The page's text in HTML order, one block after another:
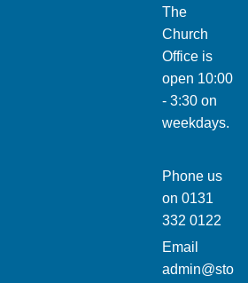
The
Church
Office is
open 10:00
- 3:30 on
weekdays.
Phone us
on 0131
332 0122
Email
admin@sto